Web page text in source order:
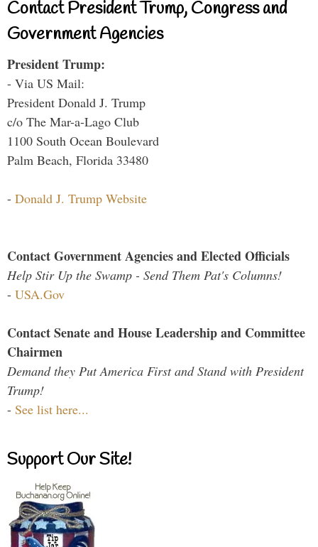
Contact President Trump, Congress and
Government Agencies
President Trump:
- Via US Mail:
President Donald J. Trump
c/o The Mar-a-Lago Club
1100 South Ocean Boulevard
Palm Beach, Florida 33480
- Donald J. Trump Website
Contact Government Agencies and Elected Officials
Help Stir Up the Swamp - Send Them Pat's Columns!
- USA.Gov
Contact Senate and House Leadership and Committee
Chairmen
Demand they Put America First and Stand with President
Trump!
- See list here...
Support Our Site!